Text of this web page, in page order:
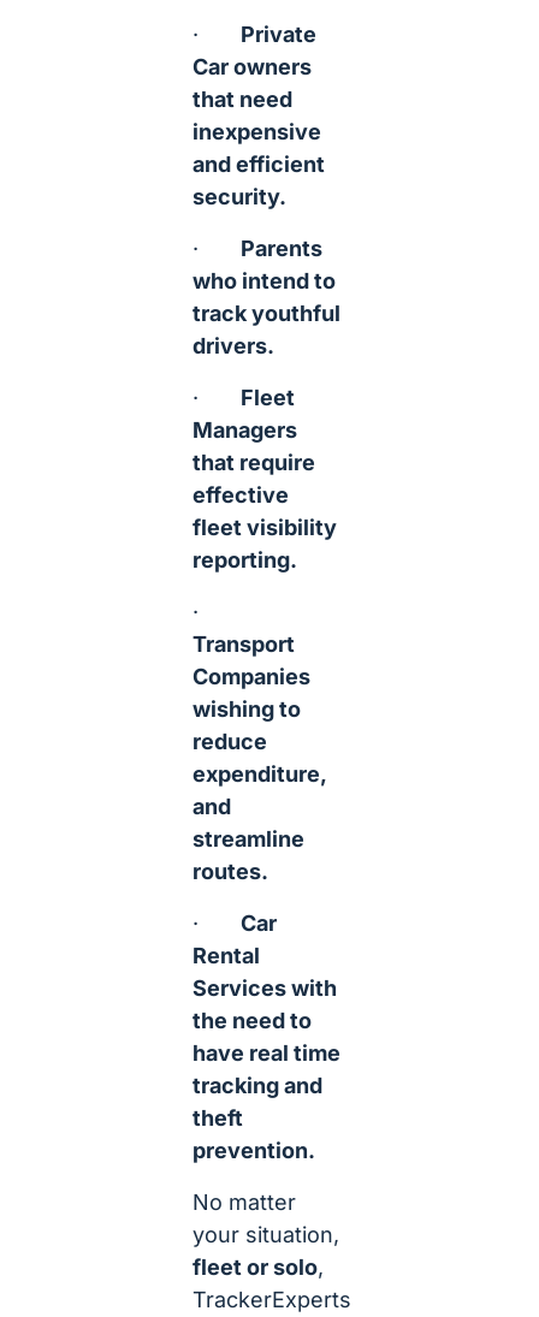
· Private
Car owners
that need
inexpensive
and efficient
security.
· Parents
who intend to
track youthful
drivers.
· Fleet
Managers
that require
effective
fleet visibility
reporting.
·
Transport
Companies
wishing to
reduce
expenditure,
and
streamline
routes.
· Car
Rental
Services with
the need to
have real time
tracking and
theft
prevention.
No matter
your situation,
fleet or solo,
TrackerExperts